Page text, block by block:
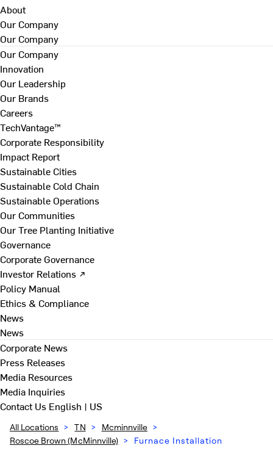
About
Our Company
Our Company
Our Company
Innovation
Our Leadership
Our Brands
Careers
TechVantage™
Corporate Responsibility
Impact Report
Sustainable Cities
Sustainable Cold Chain
Sustainable Operations
Our Communities
Our Tree Planting Initiative
Governance
Corporate Governance
Investor Relations ↗
Policy Manual
Ethics & Compliance
News
News
Corporate News
Press Releases
Media Resources
Media Inquiries
Contact Us English | US
All Locations > TN > Mcminnville >
Roscoe Brown (McMinnville) > Furnace Installation